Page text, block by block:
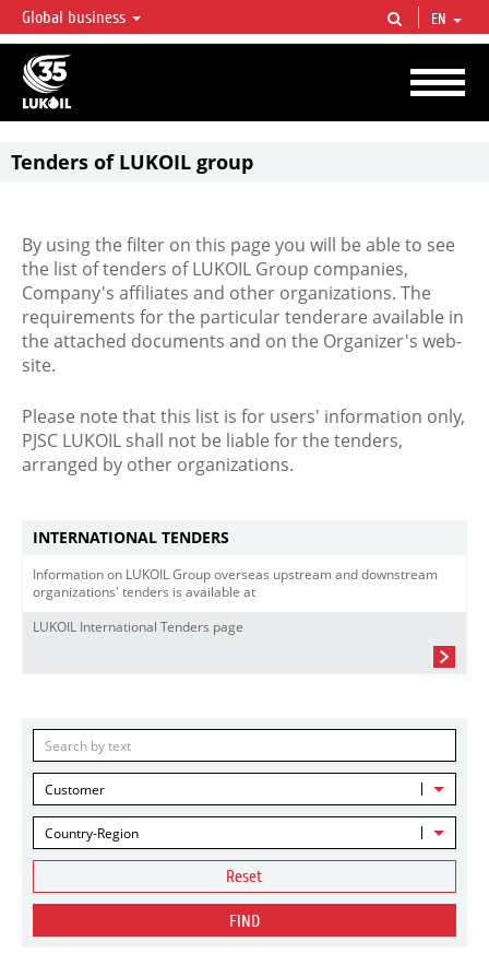
LUKOIL OVERVIEW
LUKOIL is one of the largest oil & gas vertical integrated companies in the world
accounting for over 2% of crude production and circa 1% of proved hydrocarbon
reserves globally.
Global business EN
Tenders of LUKOIL group
By using the filter on this page you will be able to see
the list of tenders of LUKOIL Group companies,
Company's affiliates and other organizations. The
requirements for the particular tenderare available in
the attached documents and on the Organizer's web-
site.
Please note that this list is for users' information only,
PJSC LUKOIL shall not be liable for the tenders,
arranged by other organizations.
INTERNATIONAL TENDERS
Information on LUKOIL Group overseas upstream and downstream
organizations' tenders is available at
LUKOIL International Tenders page
Customer
Country-Region
Reset
FIND